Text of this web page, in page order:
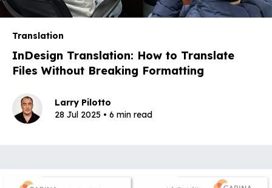
Translation
InDesign Translation: How to Translate
Files Without Breaking Formatting
Larry Pilotto
28 Jul 2025 • 6 min read